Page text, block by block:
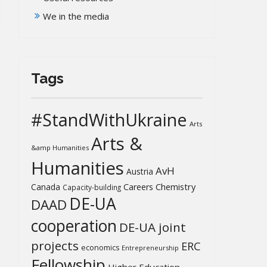
We in the media
Tags
#StandWithUkraine Arts
&amp Humanities Arts &
Humanities Austria AvH
Canada Capacity-building Careers Chemistry
DAAD DE-UA
cooperation DE-UA joint
projects economics Entrepreneurship ERC